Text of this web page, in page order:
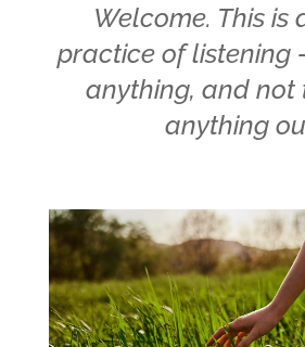
Welcome. This is
practice of listening
anything, and not
anything